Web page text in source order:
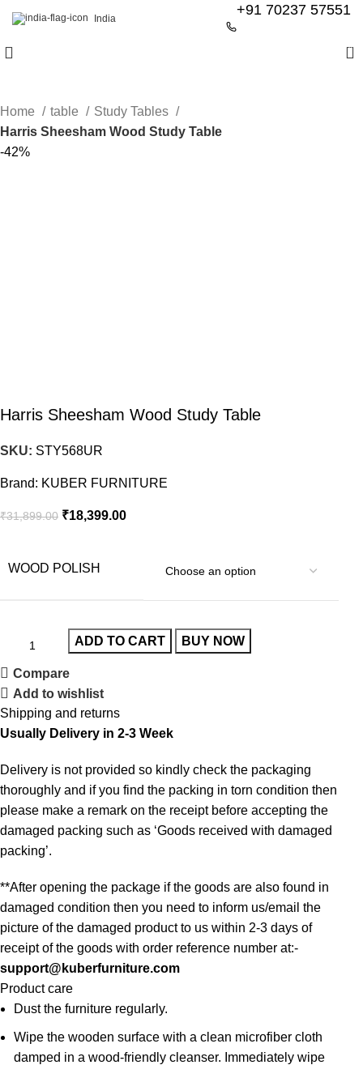
India
+91 70237 57551
0
Home table
Study Tables
Harris Sheesham Wood Study Table
-42%
Harris Sheesham Wood Study Table
SKU: STY568UR
Brand: KUBER FURNITURE
₹31,899.00 ₹18,399.00
WOOD POLISH
ADD TO CART BUY NOW
Compare
Add to wishlist
Shipping and returns
Usually Delivery in 2-3 Week
Delivery is not provided so kindly check the packaging
thoroughly and if you find the packing in torn condition then
please make a remark on the receipt before accepting the
damaged packing such as ‘Goods received with damaged
packing’.
**After opening the package if the goods are also found in
damaged condition then you need to inform us/email the
picture of the damaged product to us within 2-3 days of
receipt of the goods with order reference number at:-
support@kuberfurniture.com
Product care
Dust the furniture regularly.
Wipe the wooden surface with a clean microfiber cloth
damped in a wood-friendly cleanser. Immediately wipe